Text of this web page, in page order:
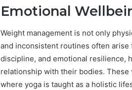
Emotional
Weight management is not only
and inconsistent routines often
discipline, and emotional resilience,
relationship with their bodies. These
where yoga is taught as a holistic